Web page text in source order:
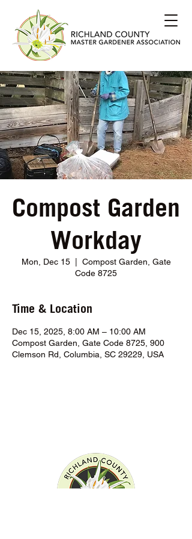
Compost Garden
Workday
Mon, Dec 15
  |
Compost Garden, Gate
Code 8725
Time & Location
Dec 15, 2025, 8:00 AM – 10:00 AM
Compost Garden, Gate Code 8725, 900
Clemson Rd, Columbia, SC 29229, USA